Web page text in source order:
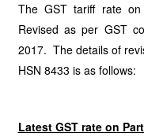
The GST tariff rate
Revised as per GST
2017. The details of
HSN 8433 is as follows:
Latest GST rate on